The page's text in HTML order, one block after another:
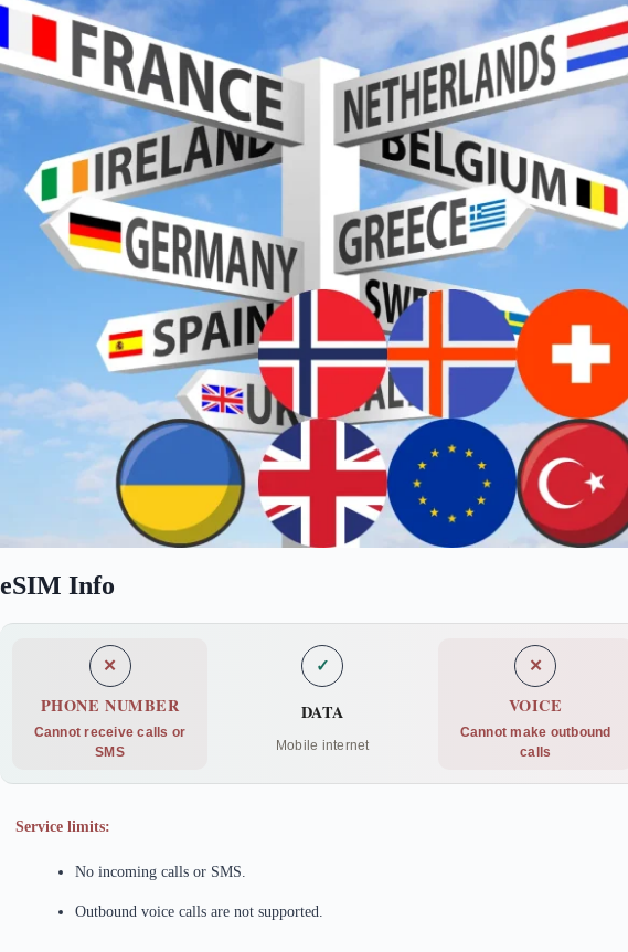
eSIM Info
✕
PHONE NUMBER
Cannot receive calls or
SMS
✓
DATA
Mobile internet
✕
VOICE
Cannot make outbound
calls
Service limits:
No incoming calls or SMS.
Outbound voice calls are not supported.